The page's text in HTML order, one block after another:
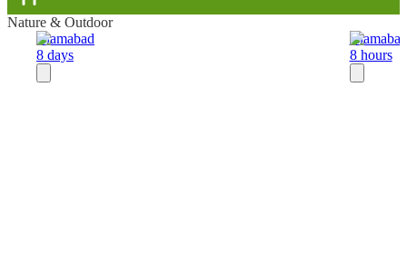
Nature & Outdoor
Islamabad
8 days
Islamabad
8 hours